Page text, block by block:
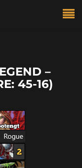
–
45-16)